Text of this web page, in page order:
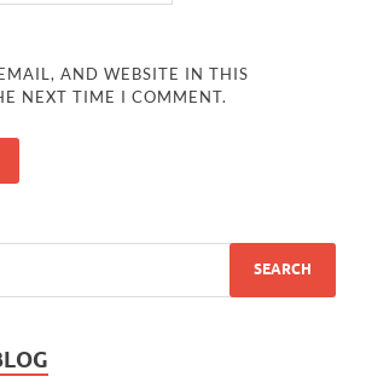
AND WEBSITE IN THIS
NEXT TIME I COMMENT.